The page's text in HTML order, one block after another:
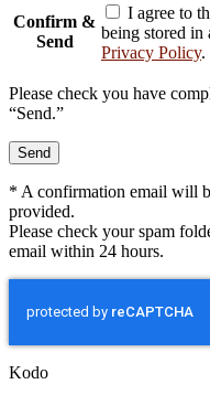
Confirm &
Send
I agree to
being stored
Privacy Policy.
Please check you have
“Send.”
* A confirmation email will
provided.
Please check your spam
email within 24 hours.
Kodo